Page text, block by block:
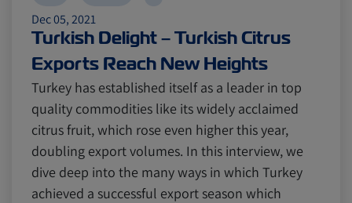
Dec 05, 2021
Turkish Delight – Turkish Citrus
Exports Reach New Heights
Turkey has established itself as a leader in top
quality commodities like its widely acclaimed
citrus fruit, which rose even higher this year,
doubling export volumes. In this interview, we
dive deep into the many ways in which Turkey
achieved a successful export season which